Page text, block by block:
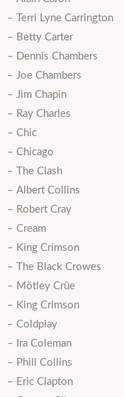
– Terri Lyne Carrington
– Betty Carter
– Dennis Chambers
– Joe Chambers
– Jim Chapin
– Ray Charles
– Chic
– Chicago
– The Clash
– Albert Collins
– Robert Cray
– Cream
– King Crimson
– The Black Crowes
– Mötley Crüe
– King Crimson
– Coldplay
– Ira Coleman
– Phill Collins
– Eric Clapton